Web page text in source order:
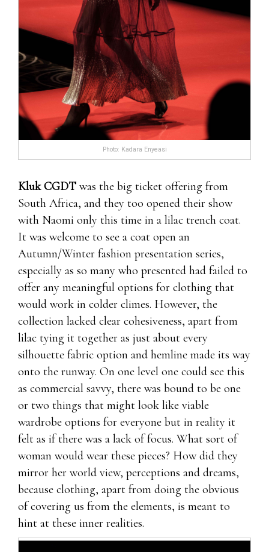
Photo: Kadara Enyeasi
Kluk CGDT was the big ticket offering from
South Africa, and they too opened their show
with Naomi only this time in a lilac trench coat.
It was welcome to see a coat open an
Autumn/Winter fashion presentation series,
especially as so many who presented had failed to
offer any meaningful options for clothing that
would work in colder climes. However, the
collection lacked clear cohesiveness, apart from
lilac tying it together as just about every
silhouette fabric option and hemline made its way
onto the runway. On one level one could see this
as commercial savvy, there was bound to be one
or two things that might look like viable
wardrobe options for everyone but in reality it
felt as if there was a lack of focus. What sort of
woman would wear these pieces? How did they
mirror her world view, perceptions and dreams,
because clothing, apart from doing the obvious
of covering us from the elements, is meant to
hint at these inner realities.